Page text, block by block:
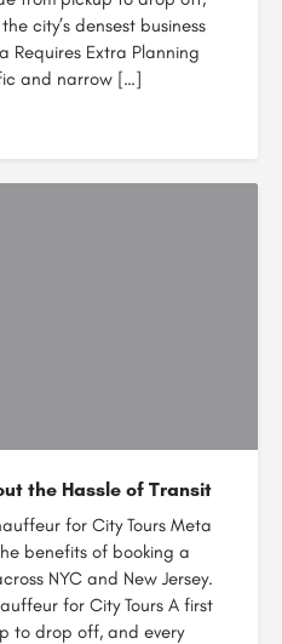
city’s densest business
Requires Extra Planning
and narrow […]
the Hassle of Transit
for City Tours Meta
benefits of booking a
NYC and New Jersey.
for City Tours A first
to drop off, and every